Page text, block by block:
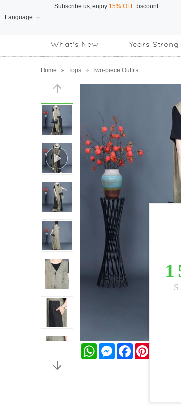
Language
What's New Years Strong
Home » Tops » Two-piece Outfits
WhatsAppMessengerFacebook